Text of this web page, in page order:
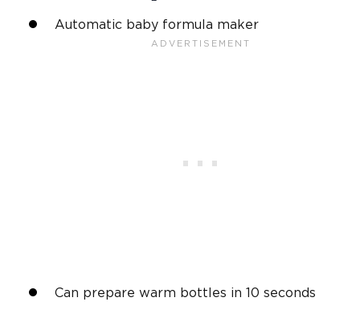
Automatic baby formula maker
Can prepare warm bottles in 10 seconds